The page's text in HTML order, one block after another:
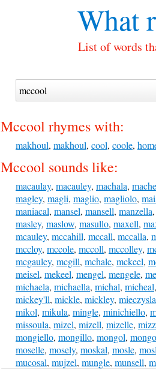
What
List of words
Mccool rhymes with:
makhoul, makhoul, cool, coole,
Mccool sounds like:
macaulay, macauley, machala,
magley, magli, maglio, magliolo,
maniacal, mansel, mansell, manzella,
masley, maslow, masullo, maxell,
mcauley, mccahill, mccall, mccalla,
mccloy, mccole, mccoll, mccolley,
mcgauley, mcgill, mchale, mckeel,
meisel, mekeel, mengel, mengele,
michaela, michaella, michal, micheal,
mickey'll, mickle, mickley,
mikol, mikula, mingle, minichiello,
missoula, mizel, mizell, mizelle,
mongiello, mongillo, mongol,
moselle, mosely, moskal, mosle,
mucosal, mujzel, mungle, munsell,